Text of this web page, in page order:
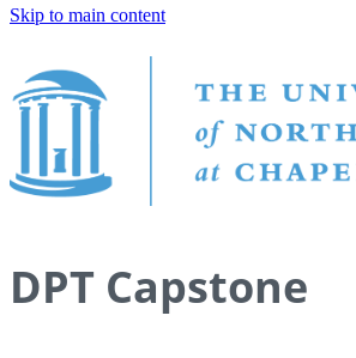
Skip to main content
DPT Capstone